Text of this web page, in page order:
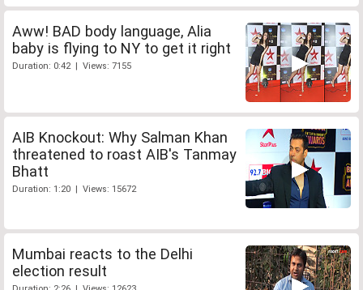
Aww! BAD body language, Alia
baby is flying to NY to get it right
Duration: 0:42 | Views: 7155
AIB Knockout: Why Salman Khan
threatened to roast AIB's Tanmay
Bhatt
Duration: 1:20 | Views: 15672
Mumbai reacts to the Delhi
election result